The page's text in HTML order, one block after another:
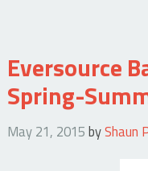
Eversource
Spring-
May 21, 2015 byShaun